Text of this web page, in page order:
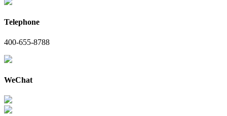
Telephone
400-655-8788
WeChat